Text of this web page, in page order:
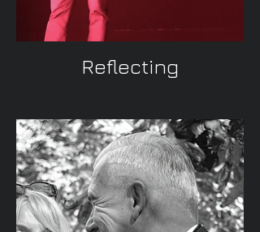
Reflecting